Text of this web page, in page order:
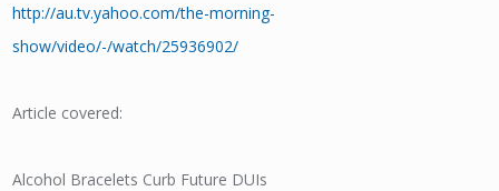
http://au.tv.yahoo.com/the-morning-
show/video/-/watch/25936902/
Article covered:
Alcohol Bracelets Curb Future DUIs